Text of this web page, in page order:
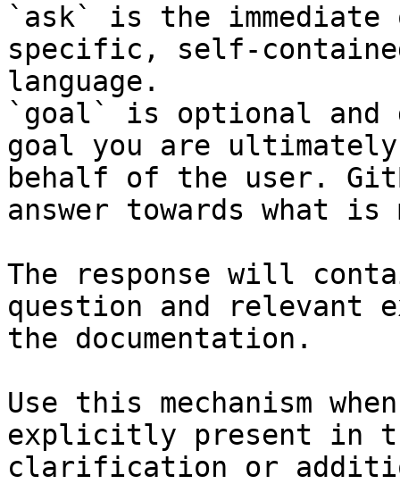
`ask` is the
specific, self-
language.
`goal` is optional and
goal you are
behalf of the user.
answer towards what
The response will
question and relevant
the documentation.
Use this mechanism
explicitly present in
clarification or